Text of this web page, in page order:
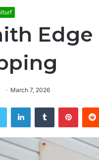
Edge
March 7, 2026
Twitter LinkedInTumblr